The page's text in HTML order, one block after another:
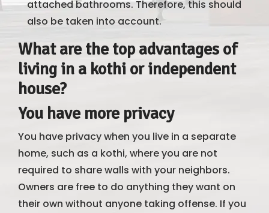
attached bathrooms. Therefore, this should
also be taken into account.
What are the top advantages of
living in a kothi or independent
house?
You have more privacy
You have privacy when you live in a separate
home, such as a kothi, where you are not
required to share walls with your neighbors.
Owners are free to do anything they want on
their own without anyone taking offense. If you